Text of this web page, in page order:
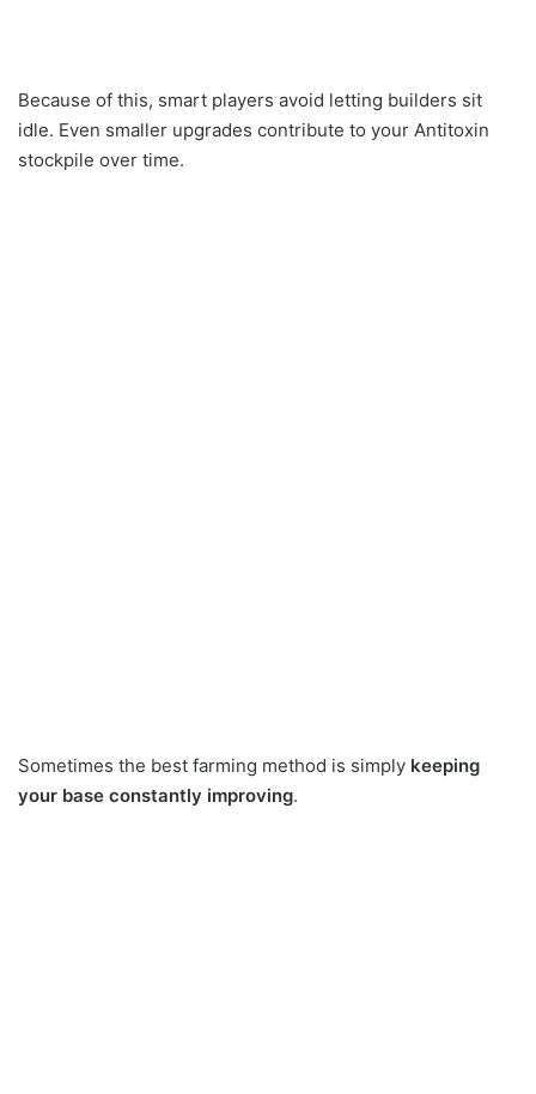
Because of this, smart players avoid letting builders sit
idle. Even smaller upgrades contribute to your Antitoxin
stockpile over time.
Sometimes the best farming method is simply keeping
your base constantly improving.